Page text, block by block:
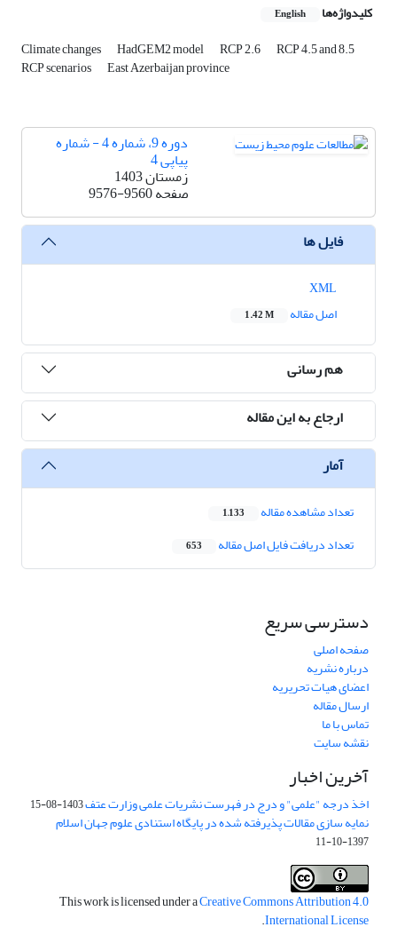
کلیدواژه‌ها English
Climate changes HadGEM2 model RCP 2.6 RCP 4.5 and 8.5
RCP scenarios East Azerbaijan province
دوره 9، شماره 4 - شماره
پیاپی 4
زمستان 1403
صفحه9576-9560
فایل ها
اصل مقاله
1.42 M
هم رسانی
ارجاع به این مقاله
آمار
تعداد مشاهده مقاله 1,133
تعداد دریافت فایل اصل مقاله 653
دسترسی سریع
صفحه اصلی
درباره نشریه
اعضای هیات تحریریه
ارسال مقاله
تماس با ما
نقشه سایت
آخرین اخبار
اخذ درجه "علمی" و درج در فهرست نشریات علمی وزارت عتف1403-08-15
نمایه سازی مقالات پذیرفته شده در پایگاه استنادی علوم جهان اسلام
1397-10-11
This work is licensed under aCreative Commons Attribution 4.0
International License
.